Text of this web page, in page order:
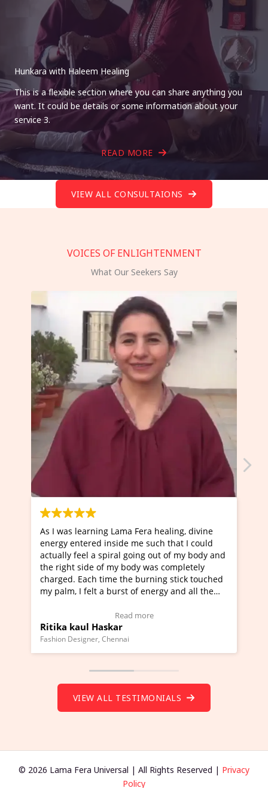
Hunkara with Haleem Healing
This is a flexible section where you can share anything you
want. It could be details or some information about your
service 3.
READ MORE
VIEW ALL CONSULTAIONS
VOICES OF ENLIGHTENMENT
What Our Seekers Say
Lama Fera healing, divine
inside me such that I could
a spiral going out of my body and
of my body was completely
time the burning stick touched
felt a burst of energy and all the
Haskar
Chennai
I've just learned
Maa Devyani Nanda
moving experience. I
a new glimpse to
healer and a teacher
much moved right
VIEW ALL TESTIMONIALS
© 2026 Lama Fera Universal | All Rights Reserved | Privacy
Policy